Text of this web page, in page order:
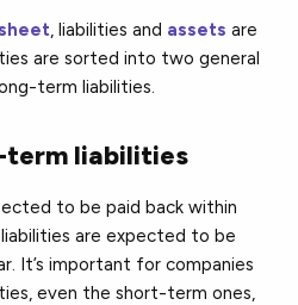
, liabilities and assetsare
are sorted into two general
term liabilities.
term liabilities
to be paid back within
are expected to be
It’s important for companies
even the short-term ones,